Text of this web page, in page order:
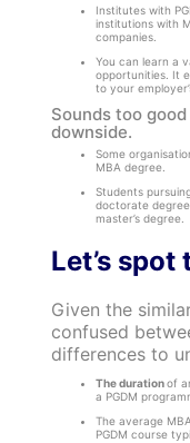
Institutes with
institutions with
companies.
You can learn a
opportunities. It
to your
Sounds too
downside.
Some
MBA degree.
Students
doctorate
master’s degree.
Let’s
Given the
confused
differences to
The durationof
a PGDM
The average MBA
PGDM course